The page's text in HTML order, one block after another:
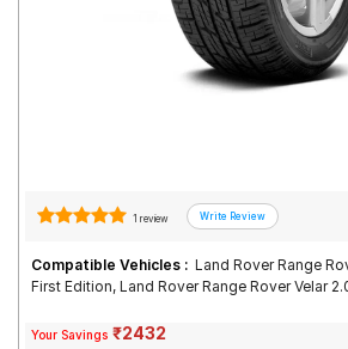
1 review
Compatible Vehicles : Land Rover Range
First Edition, Land Rover Range Rover Velar
Your Savings ₹2432